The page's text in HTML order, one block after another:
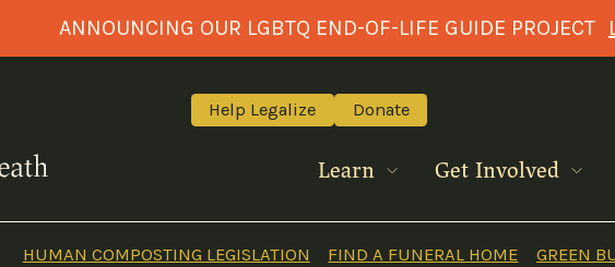
ANNOUNCING OUR LGBTQ END-OF-LIFE GUIDE PROJECT
Help Legalize Donate
Learn Get Involved
HUMAN COMPOSTING LEGISLATION FIND A FUNERAL HOME GREEN